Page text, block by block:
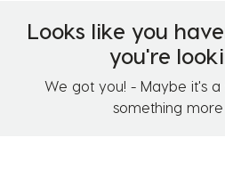
Looks like you
you're
We got you! - Maybe it's a
something